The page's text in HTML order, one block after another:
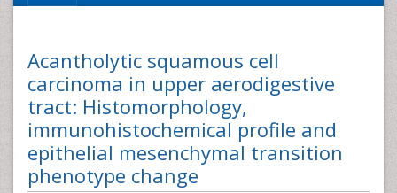
Acantholytic squamous cell
carcinoma in upper aerodigestive
tract: Histomorphology,
immunohistochemical profile and
epithelial mesenchymal transition
phenotype change